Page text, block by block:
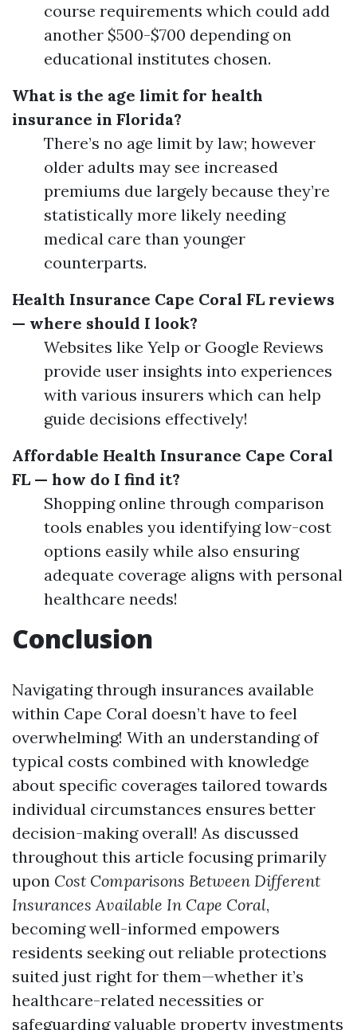
course requirements which could add
another $500-$700 depending on
educational institutes chosen.
What is the age limit for health
insurance in Florida?
There’s no age limit by law; however
older adults may see increased
premiums due largely because they’re
statistically more likely needing
medical care than younger
counterparts.
Health Insurance Cape Coral FL reviews
— where should I look?
Websites like Yelp or Google Reviews
provide user insights into experiences
with various insurers which can help
guide decisions effectively!
Affordable Health Insurance Cape Coral
FL — how do I find it?
Shopping online through comparison
tools enables you identifying low-cost
options easily while also ensuring
adequate coverage aligns with personal
healthcare needs!
Conclusion
Navigating through insurances available
within Cape Coral doesn’t have to feel
overwhelming! With an understanding of
typical costs combined with knowledge
about specific coverages tailored towards
individual circumstances ensures better
decision-making overall! As discussed
throughout this article focusing primarily
upon Cost Comparisons Between Different
Insurances Available In Cape Coral,
becoming well-informed empowers
residents seeking out reliable protections
suited just right for them—whether it’s
healthcare-related necessities or
safeguarding valuable property investments